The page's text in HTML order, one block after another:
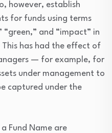
however, establish
for funds using terms
“green,” and “impact” in
This has had the effect of
— for example, for
under management to
captured under the
Fund Name are